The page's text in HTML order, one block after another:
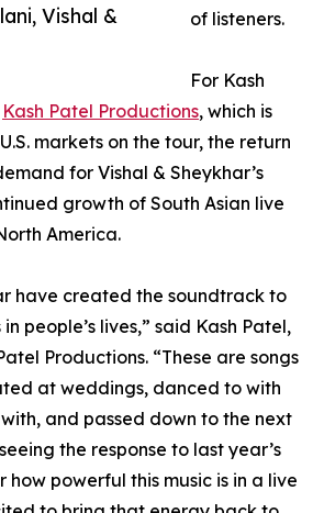
Vishal &
of listeners.
For Kash
Kash Patel Productions, which is
markets on the tour, the return
for Vishal & Sheykhar’s
growth of South Asian live
America.
have created the soundtrack to
people’s lives,” said Kash Patel,
Productions. “These are songs
at weddings, danced to with
and passed down to the next
the response to last year’s
how powerful this music is in a live